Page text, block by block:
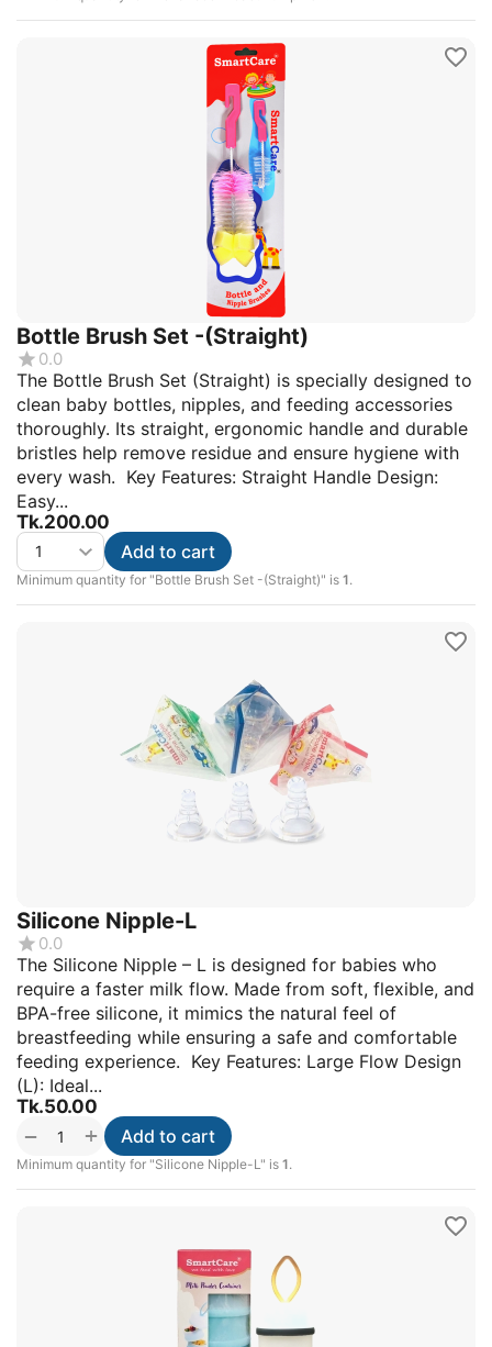
Bottle Brush Set -(Straight)
0.0
The Bottle Brush Set (Straight) is specially designed to
clean baby bottles, nipples, and feeding accessories
thoroughly. Its straight, ergonomic handle and durable
bristles help remove residue and ensure hygiene with
every wash. Key Features: Straight Handle Design:
Easy...
Tk.200.00
Minimum quantity for "Bottle Brush Set -(Straight)" is 1.
Add to cart
Silicone Nipple-L
0.0
The Silicone Nipple – L is designed for babies who
require a faster milk flow. Made from soft, flexible, and
BPA-free silicone, it mimics the natural feel of
breastfeeding while ensuring a safe and comfortable
feeding experience. Key Features: Large Flow Design
(L): Ideal...
Tk.50.00
+
−
Minimum quantity for "Silicone Nipple-L" is 1.
Add to cart